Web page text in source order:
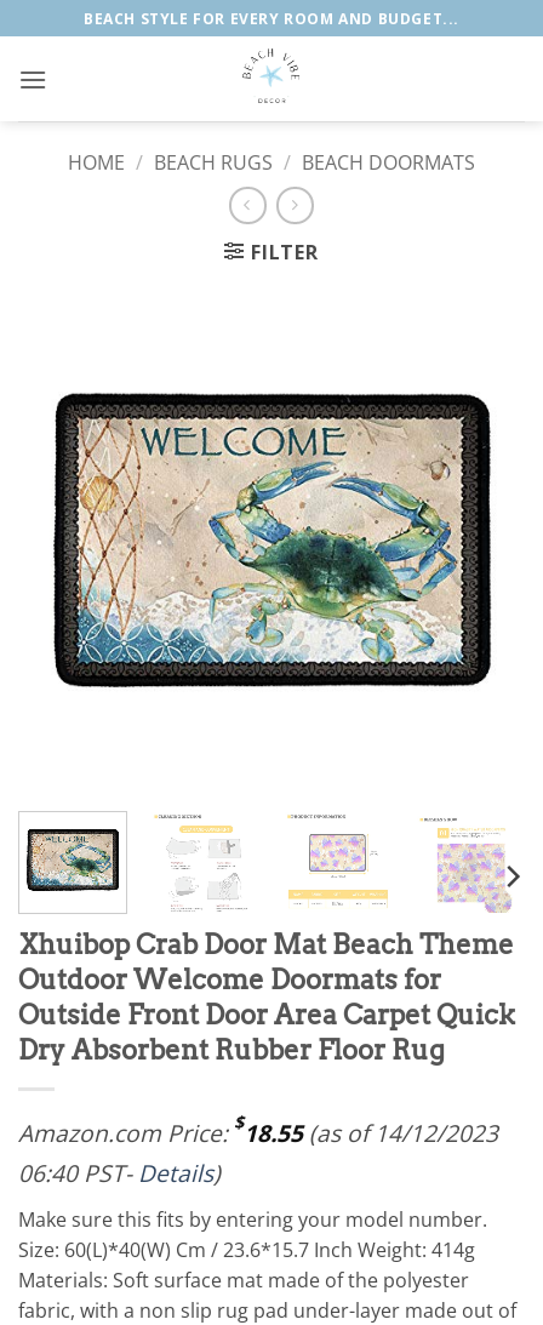
to
content
BEACH STYLE FOR EVERY ROOM AND BUDGET...
HOME / BEACH RUGS / BEACH DOORMATS
FILTER
Xhuibop Crab Door Mat Beach Theme
Outdoor Welcome Doormats for
Outside Front Door Area Carpet Quick
Dry Absorbent Rubber Floor Rug
Amazon.com Price: $18.55(as of 14/12/2023
06:40 PST- Details)
Make sure this fits by entering your model number.
Size: 60(L)*40(W) Cm / 23.6*15.7 Inch Weight: 414g
Materials: Soft surface mat made of the polyester
fabric, with a non slip rug pad under-layer made out of